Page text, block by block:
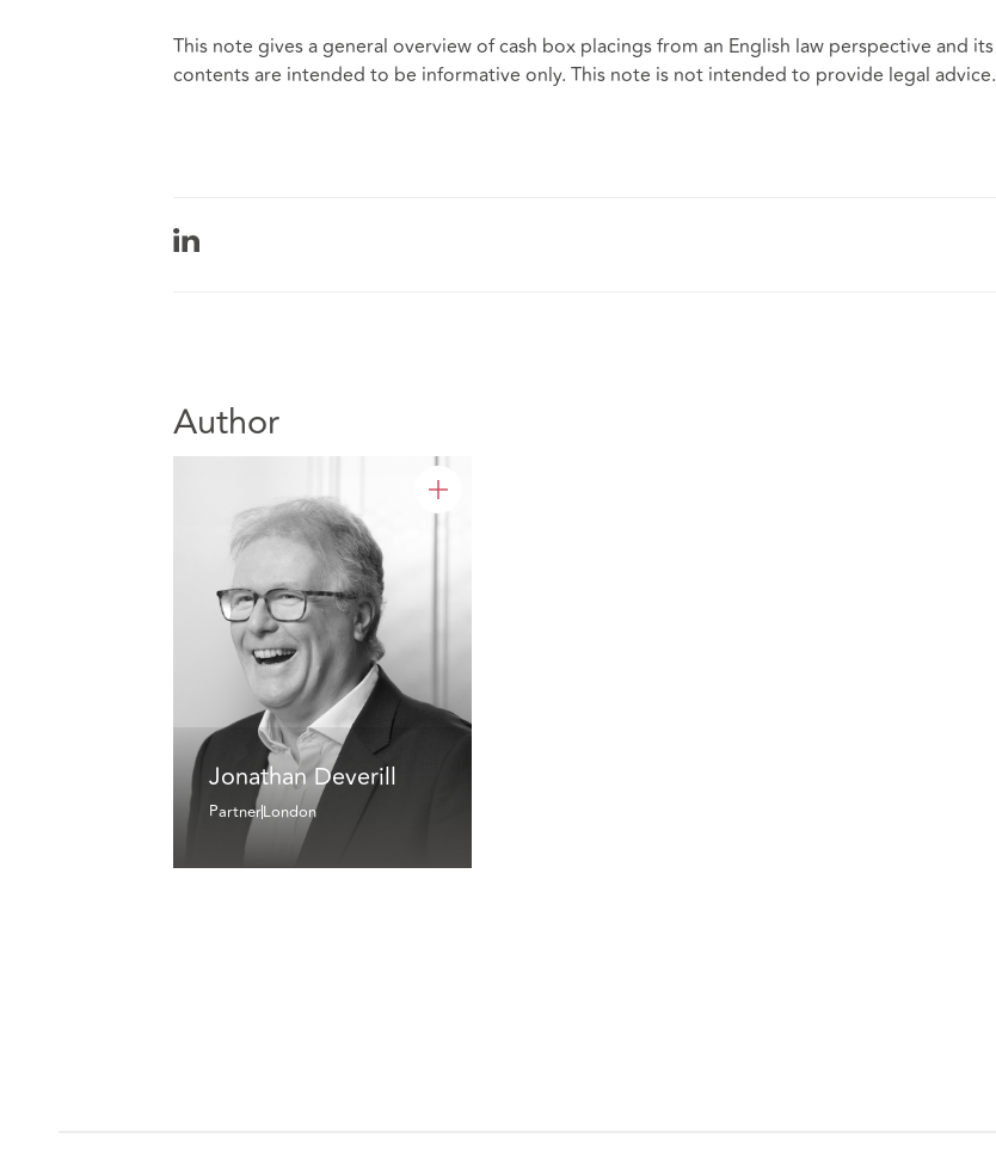
This note gives a general overview of cash box placings from an English law perspective and its
contents are intended to be informative only. This note is not intended to provide legal advice.
Author
Jonathan Deverill
PartnerLondon